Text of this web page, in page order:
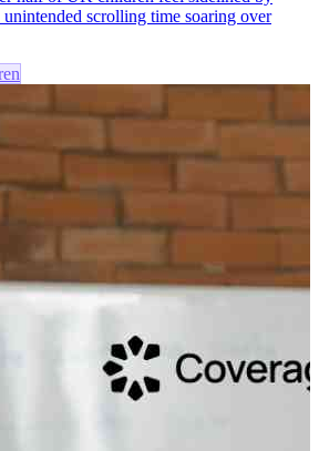
scrolling time soaring over